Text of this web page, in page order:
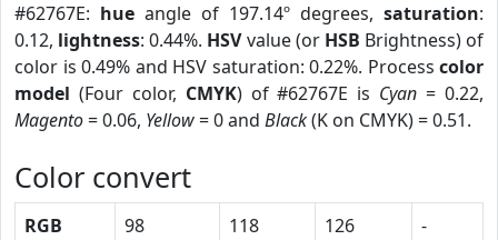
#62767E: hue angle of 197.14º degrees, saturation:
0.12, lightness: 0.44%. HSVvalue (or HSB Brightness) of
color is 0.49% and HSV saturation: 0.22%. Process color
model (Four color, CMYK) of #62767E is Cyan = 0.22,
Magento= 0.06, Yellow= 0 and Black(K on CMYK) = 0.51.
Color convert
RGB 98 118 126
-